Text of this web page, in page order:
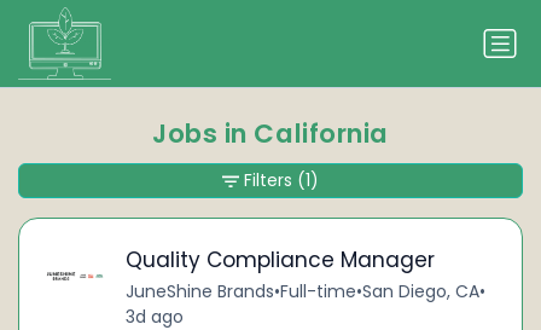
Jobs in California
Quality Compliance Manager
JuneShine Brands•Full-time•San Diego, CA•
3d ago
Filters (1)